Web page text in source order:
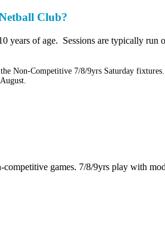
Club?
years of age. Sessions are typically run
Non-Competitive 7/8/9yrs Saturday
competitive games. 7/8/9yrs play with